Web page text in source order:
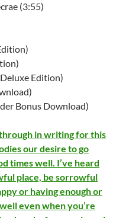
(3:55)
Edition)
Bonus Download)
in writing for this
our desire to go
times well. I’ve heard
place, be sorrowful
or having enough or
even when you’re